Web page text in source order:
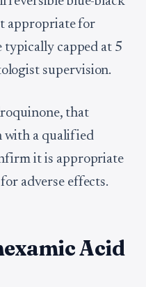
appropriate for
typically capped at 5
supervision.
that
with a qualified
it is appropriate
adverse effects.
Acid